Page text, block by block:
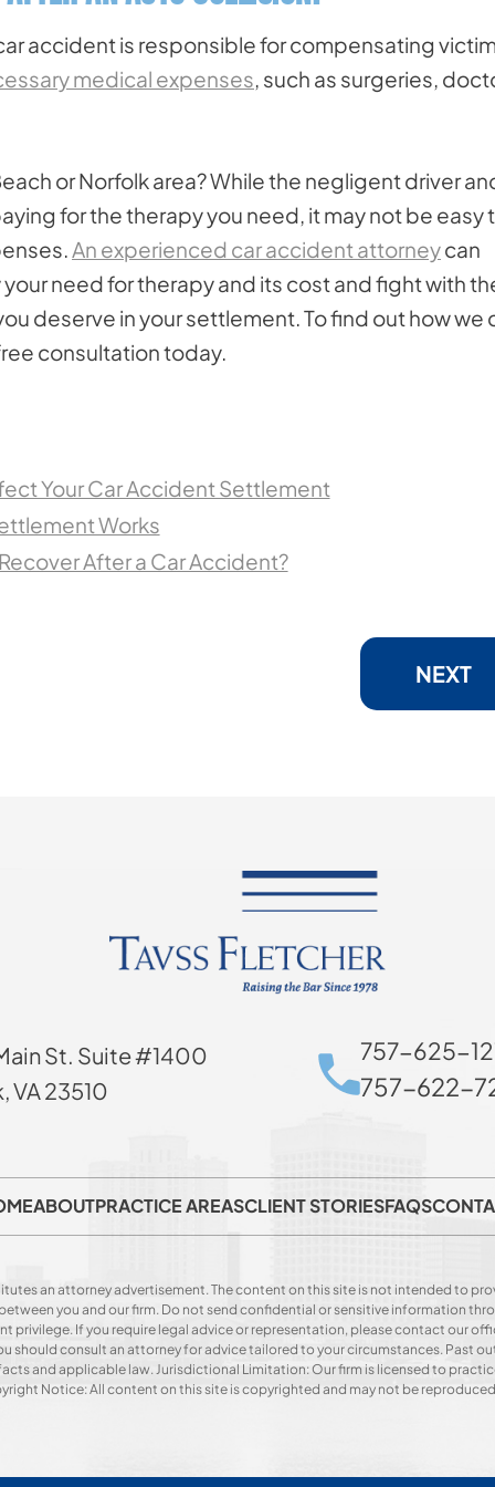
accident is responsible for compensating
medical expenses, such as surgeries,
or Norfolk area? While the negligent driver
for the therapy you need, it may not be easy
An experienced car accident attorneycan
need for therapy and its cost and fight with
deserve in your settlement. To find out how we
consultation today.
Your Car Accident Settlement
Works
After a Car Accident?
NEXT
St. Suite #1400
VA 23510
757-625-
757-622-
ABOUTPRACTICE AREASCLIENT STORIESFAQS
an attorney advertisement. The content on this site is not intended to
you and our firm. Do not send confidential or sensitive information
If you require legal advice or representation, please contact our
should consult an attorney for advice tailored to your circumstances. Past
and applicable law. Jurisdictional Limitation: Our firm is licensed to
Notice: All content on this site is copyrighted and may not be